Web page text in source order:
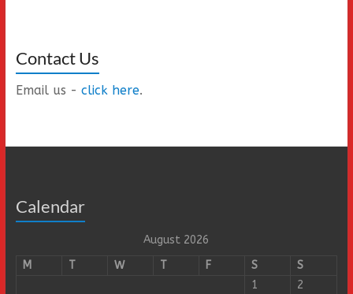
Contact Us
Email us - click here.
Calendar
August 2026
M
T W T F S
S
1
2